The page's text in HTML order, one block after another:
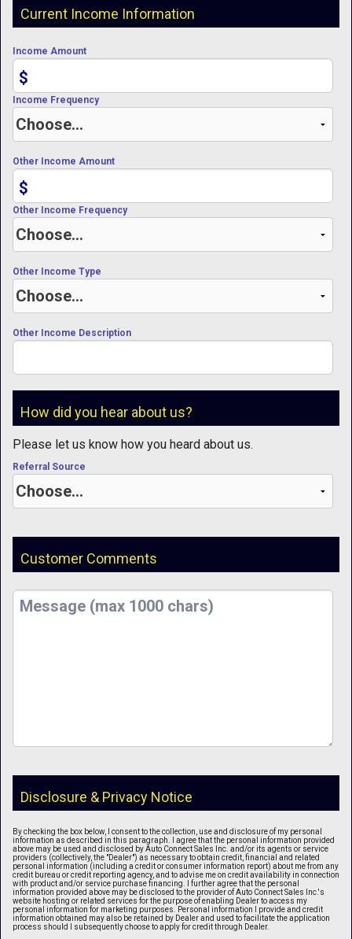
Current Income Information
$
Income Amount
Income Frequency
$
Other Income Amount
Other Income Frequency
Other Income Type
Other Income Description
How did you hear about us?
Please let us know how you heard about us.
Referral Source
Customer Comments
Disclosure & Privacy Notice
By checking the box below, I consent to the collection, use and disclosure of my personal
information as described in this paragraph. I agree that the personal information provided
above may be used and disclosed by Auto Connect Sales Inc. and/or its agents or service
providers (collectively, the "Dealer") as necessary to obtain credit, financial and related
personal information (including a credit or consumer information report) about me from any
credit bureau or credit reporting agency, and to advise me on credit availability in connection
with product and/or service purchase financing. I further agree that the personal
information provided above may be disclosed to the provider of Auto Connect Sales Inc.'s
website hosting or related services for the purpose of enabling Dealer to access my
personal information for marketing purposes. Personal information I provide and credit
information obtained may also be retained by Dealer and used to facilitate the application
process should I subsequently choose to apply for credit through Dealer.